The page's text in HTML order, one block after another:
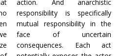
action. And anarchistic
responsibility is specifically
mutual responsibility in the
face of uncertain
consequences. Each act